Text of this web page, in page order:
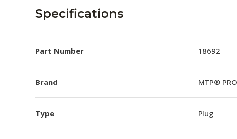
Specifications
Part Number 18692
Brand MTP® PRO
Type Plug